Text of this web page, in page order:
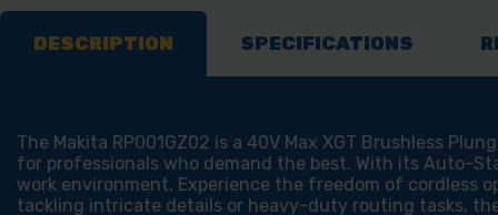
DESCRIPTION SPECIFICATIONS
The Makita RP001GZ02 is a 40V Max XGT Brushless
for professionals who demand the best. With its Auto-
work environment. Experience the freedom of cordless
tackling intricate details or heavy-duty routing tasks,